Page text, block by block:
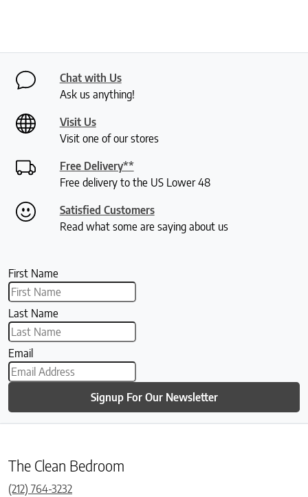
Chat with Us
Ask us anything!
Visit Us
Visit one of our stores
Free Delivery**
Free delivery to the US Lower 48
Satisfied Customers
Read what some are saying about us
First Name
Last Name
Email
Signup For Our Newsletter
The Clean Bedroom
(212) 764-3232